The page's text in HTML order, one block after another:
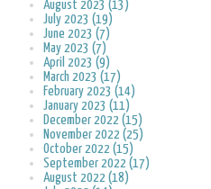
August 2023 (13)
July 2023 (19)
June 2023 (7)
May 2023 (7)
April 2023 (9)
March 2023 (17)
February 2023 (14)
January 2023 (11)
December 2022 (15)
November 2022 (25)
October 2022 (15)
September 2022 (17)
August 2022 (18)